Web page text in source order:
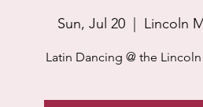
Sun, Jul 20
  |
Lincoln
Latin Dancing @ the